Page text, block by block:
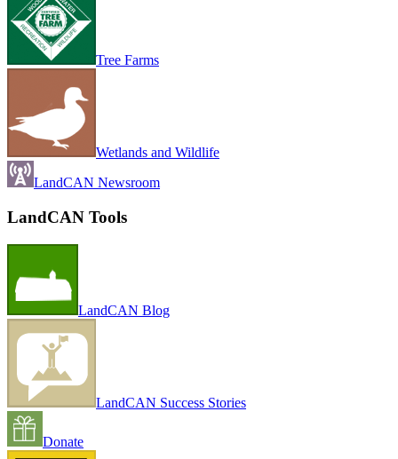
Tree Farms
Wetlands and Wildlife
LandCAN Newsroom
LandCAN Tools
LandCAN Blog
LandCAN Success Stories
Donate